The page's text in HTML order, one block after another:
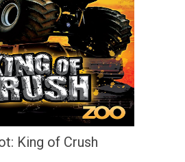
King of Crush